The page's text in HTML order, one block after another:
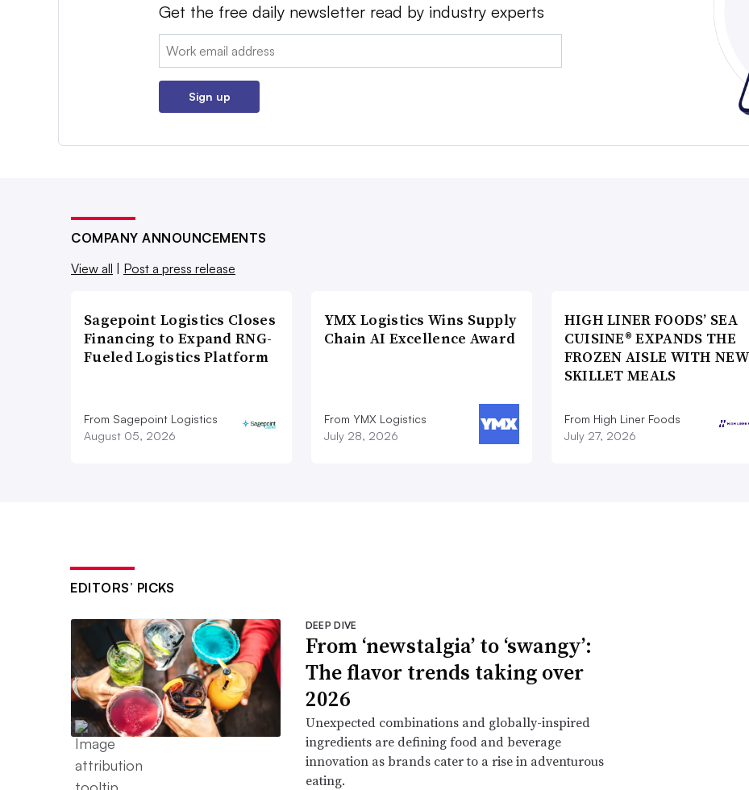
Get the free daily newsletter read by industry experts
Email:
Sign up
COMPANY ANNOUNCEMENTS
View all | Post a press release
Sagepoint Logistics Closes
Financing to Expand RNG-
Fueled Logistics Platform
From Sagepoint Logistics
August 05, 2026
YMX Logistics Wins Supply
Chain AI Excellence Award
From YMX Logistics
July 28, 2026
HIGH LINER FOODS’ SEA
CUISINE® EXPANDS THE
FROZEN AISLE WITH NEW
SKILLET MEALS
From High Liner Foods
July 27, 2026
EDITORS’ PICKS
DEEP DIVE
From ‘newstalgia’ to ‘swangy’:
The flavor trends taking over
2026
Unexpected combinations and globally-inspired
ingredients are defining food and beverage
innovation as brands cater to a rise in adventurous
eating.